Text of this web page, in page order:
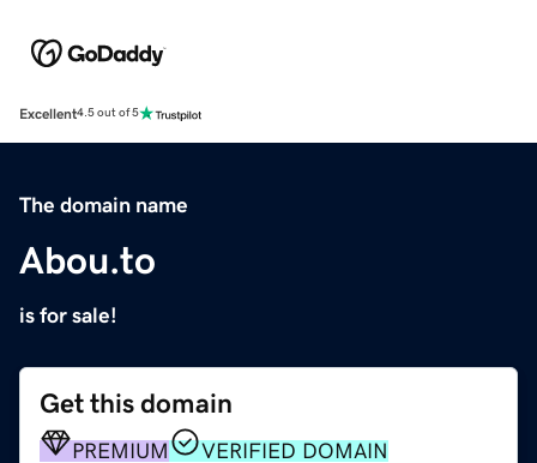
Excellent4.5 out of 5
The domain name
Abou.to
is for sale!
Get this domain
PREMIUM VERIFIED DOMAIN